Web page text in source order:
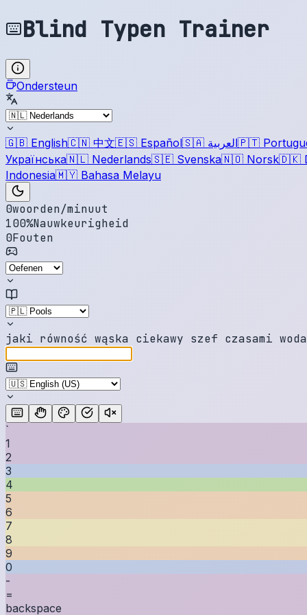
Blind Typen Trainer
Ondersteun
🇬🇧 English🇨🇳 中文🇪🇸 Español🇸🇦 العربية🇵🇹
Українська🇳🇱 Nederlands🇸🇪 Svenska🇳🇴 Norsk🇩🇰
Indonesia🇲🇾 Bahasa Melayu
0woorden/minuut
100%Nauwkeurigheid
0Fouten
jaki równość wąska ciekawy szef czasami woda
`
1
2
3
4
5
6
7
8
9
0
-
=
backspace